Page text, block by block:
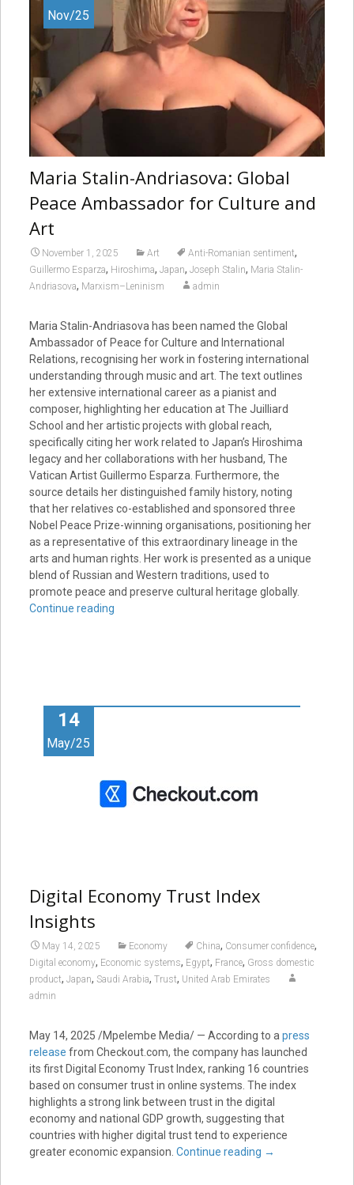
Nov/25
Maria Stalin-Andriasova: Global
Peace Ambassador for Culture and
Art
November 1, 2025 Art Anti-Romanian sentiment,
Guillermo Esparza, Hiroshima, Japan, Joseph Stalin, Maria Stalin-
Andriasova, Marxism–Leninism admin
Maria Stalin-Andriasova has been named the Global
Ambassador of Peace for Culture and International
Relations, recognising her work in fostering international
understanding through music and art. The text outlines
her extensive international career as a pianist and
composer, highlighting her education at The Juilliard
School and her artistic projects with global reach,
specifically citing her work related to Japan’s Hiroshima
legacy and her collaborations with her husband, The
Vatican Artist Guillermo Esparza. Furthermore, the
source details her distinguished family history, noting
that her relatives co-established and sponsored three
Nobel Peace Prize-winning organisations, positioning her
as a representative of this extraordinary lineage in the
arts and human rights. Her work is presented as a unique
blend of Russian and Western traditions, used to
promote peace and preserve cultural heritage globally.
Continue reading
14
May/25
Digital Economy Trust Index
Insights
May 14, 2025 Economy China, Consumer confidence,
Digital economy, Economic systems, Egypt, France, Gross domestic
product, Japan, Saudi Arabia, Trust, United Arab Emirates
admin
May 14, 2025 /Mpelembe Media/ — According to apress
release from Checkout.com, the company has launched
its first Digital Economy Trust Index, ranking 16 countries
based on consumer trust in online systems. The index
highlights a strong link between trust in the digital
economy and national GDP growth, suggesting that
countries with higher digital trust tend to experience
greater economic expansion. Continue reading →